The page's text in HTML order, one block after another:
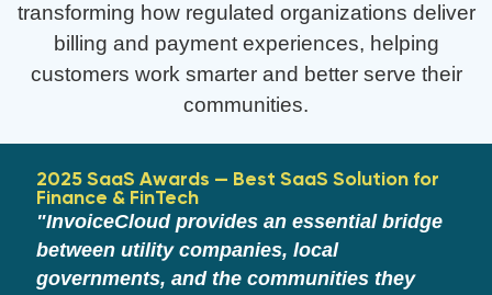
transforming how regulated organizations deliver
billing and payment experiences, helping
customers work smarter and better serve their
communities.
2025 SaaS Awards — Best SaaS Solution for
Finance & FinTech
"InvoiceCloud provides an essential bridge
between utility companies, local
governments, and the communities they